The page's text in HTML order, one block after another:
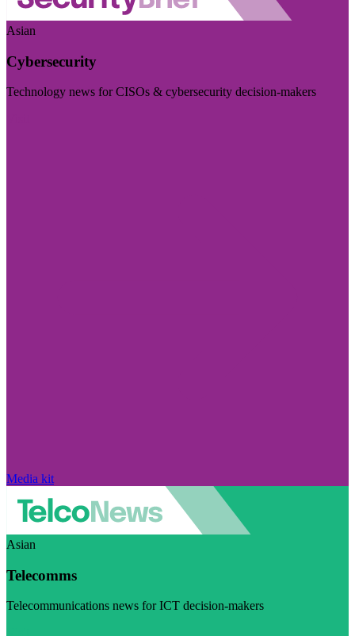
Asian
Cybersecurity
Technology news for CISOs & cybersecurity decision-makers
Media kit
Asian
Telecomms
Telecommunications news for ICT decision-makers